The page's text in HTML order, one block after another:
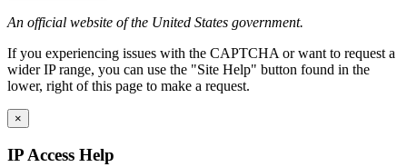
An official website of the United States government.
If you experiencing issues with the CAPTCHA or want to request a
wider IP range, you can use the "Site Help" button found in the
lower, right of this page to make a request.
×
IP Access Help